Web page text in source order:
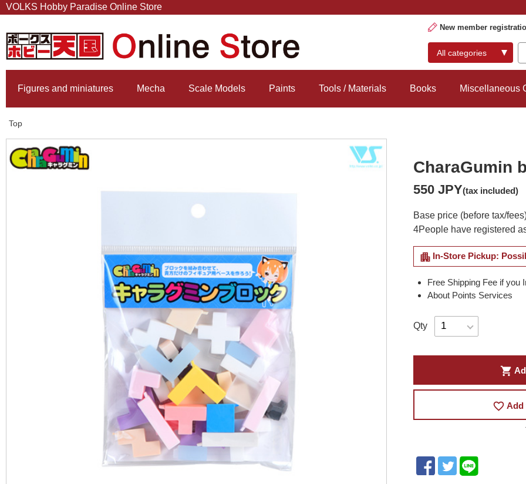
VOLKS Hobby Paradise Online Store
New member
Figures and miniatures Mecha Scale Models Paints Tools / Materials Books Miscellaneous
Top
CharaGumin
550 JPY(tax included)
Base price (before tax/
4People have registered
apartment In-Store Pickup:
Free Shipping Fee if you
About Points Services
Qty
shopping_cart
favorite_border Add